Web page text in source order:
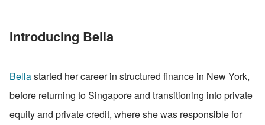
Introducing Bella
Bella started her career in structured finance in New York,
before returning to Singapore and transitioning into private
equity and private credit, where she was responsible for